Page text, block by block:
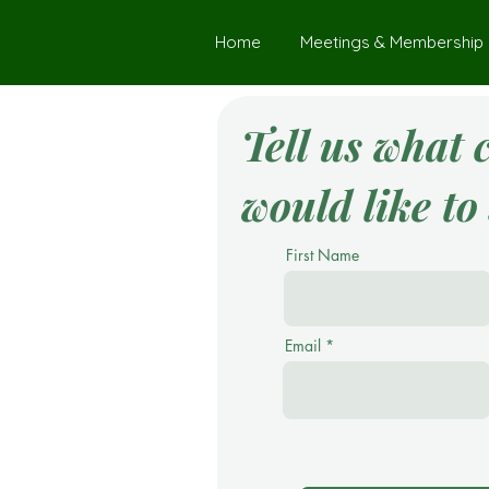
Home Meetings & Membership
Tell us what
would like to
First Name
Email